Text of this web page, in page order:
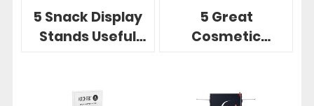
5 Snack Display
Stands Useful
Display Designs
5 Great
Cosmetic
Merchandising